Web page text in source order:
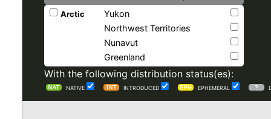
Arctic
Yukon
Northwest Territories
Nunavut
Greenland
With the following distribution status(es):
NATIVE INTRODUCED EPHEMERAL